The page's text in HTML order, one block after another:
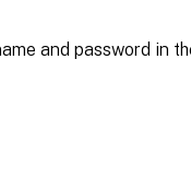
and password in